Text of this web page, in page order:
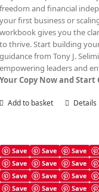
freedom and financial
your first business or
workbook gives you the
to thrive. Start building
guidance from Tony J.
empowering leaders and
Your Copy Now and
Add to basket Details
Save Save Save
Save
Save Save
Save
Save Save
Save
Save Save
Angel
£4.99